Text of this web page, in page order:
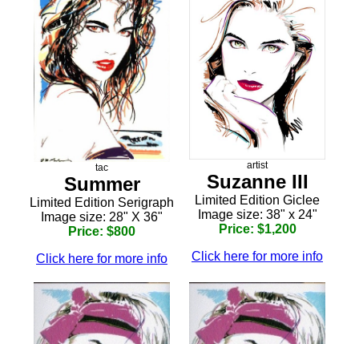
tac
Summer
Limited Edition Serigraph
Image size: 28" X 36"
Price: $800
Click here for more info
artist
Suzanne III
Limited Edition Giclee
Image size: 38" x 24"
Price: $1,200
Click here for more info